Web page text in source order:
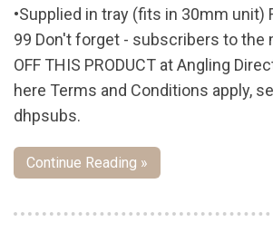
•Supplied in tray (fits in 30mm unit)
99 Don't forget - subscribers to the
OFF THIS PRODUCT at Angling
here Terms and Conditions apply,
dhpsubs.
Continue Reading »